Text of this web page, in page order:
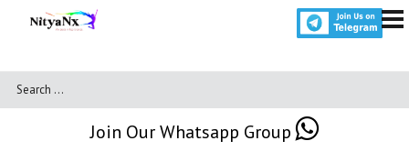
Join Our Whatsapp Group